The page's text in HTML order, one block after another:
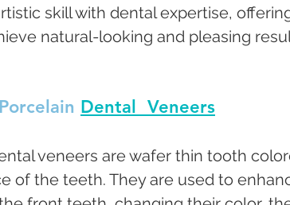
skill with dental expertise,
natural-looking and pleasing
Dental  Veneers
veneers are wafer thin tooth
of the teeth. They are used to